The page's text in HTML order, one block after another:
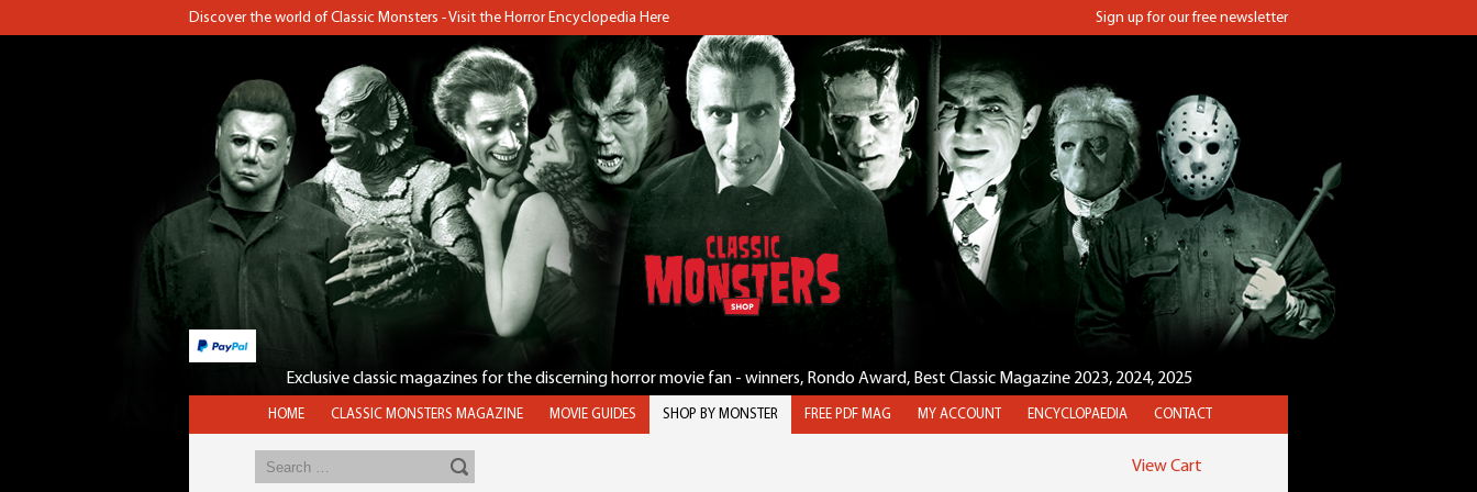
Discover the world of Classic Monsters - Visit the Horror Encyclopedia Here Sign up for our free newsletter
Exclusive classic magazines for the discerning horror movie fan - winners, Rondo Award, Best Classic Magazine 2023, 2024, 2025
HOME CLASSIC MONSTERS MAGAZINE MOVIE GUIDES SHOP BY MONSTER FREE PDF MAG MY ACCOUNT ENCYCLOPAEDIA CONTACT
View Cart